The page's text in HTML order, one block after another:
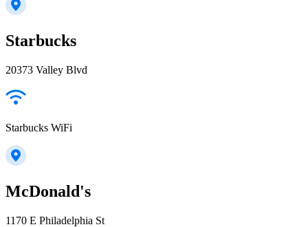
Starbucks
20373 Valley Blvd
Starbucks WiFi
McDonald's
1170 E Philadelphia St